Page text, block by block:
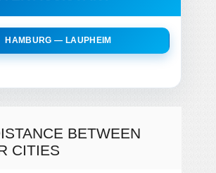
HAMBURG — LAUPHEIM
BETWEEN
CITIES